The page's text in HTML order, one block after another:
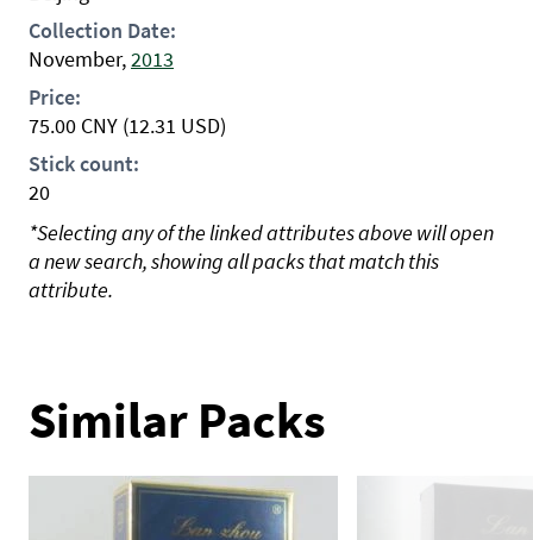
Collection Date:
November,2013
Price:
75.00 CNY (12.31 USD)
Stick count:
20
*Selecting any of the linked attributes above will open
a new search, showing all packs that match this
attribute.
Similar Packs